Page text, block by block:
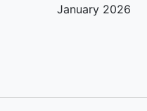
January 2026